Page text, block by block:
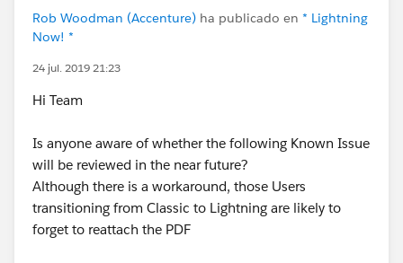
Rob Woodman (Accenture) ha publicado en * Lightning
Now! *
24 jul. 2019 21:23
Hi Team
Is anyone aware of whether the following Known Issue
will be reviewed in the near future?
Although there is a workaround, those Users
transitioning from Classic to Lightning are likely to
forget to reattach the PDF